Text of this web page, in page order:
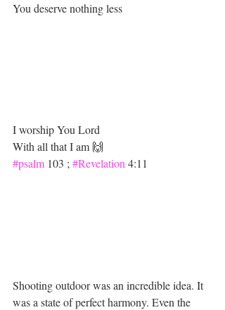
You deserve nothing less
I worship You Lord
With all that I am 🙌
#psalm 103 ; #Revelation 4:11
Shooting outdoor was an incredible idea. It
was a state of perfect harmony. Even the